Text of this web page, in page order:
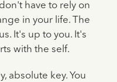
have to rely on
in your life. The
It's up to you. It's
with the self.
absolute key. You